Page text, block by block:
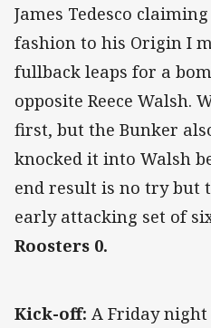
James Tedesco
fashion to his Origin I
fullback leaps for a
opposite Reece Walsh.
first, but the Bunker
knocked it into Walsh
end result is no try but
early attacking set of
Roosters 0.
Kick-off: A Friday